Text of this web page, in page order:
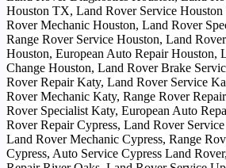
Houston TX, Land Rover Service Houston
Rover Mechanic Houston, Land Rover
Range Rover Service Houston, Land
Houston, European Auto Repair Houston,
Change Houston, Land Rover Brake
Rover Repair Katy, Land Rover Service
Rover Mechanic Katy, Range Rover
Rover Specialist Katy, European Auto
Rover Repair Cypress, Land Rover
Land Rover Mechanic Cypress, Range
Cypress, Auto Service Cypress Land